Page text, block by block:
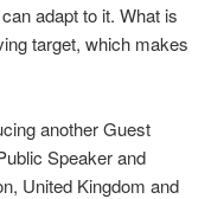
adapt to it. What is
target, which makes
another Guest
Speaker and
United Kingdom and